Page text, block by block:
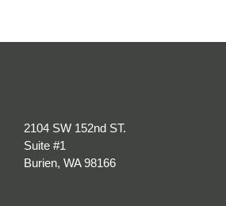
2104 SW 152nd ST.
Suite #1
Burien, WA 98166